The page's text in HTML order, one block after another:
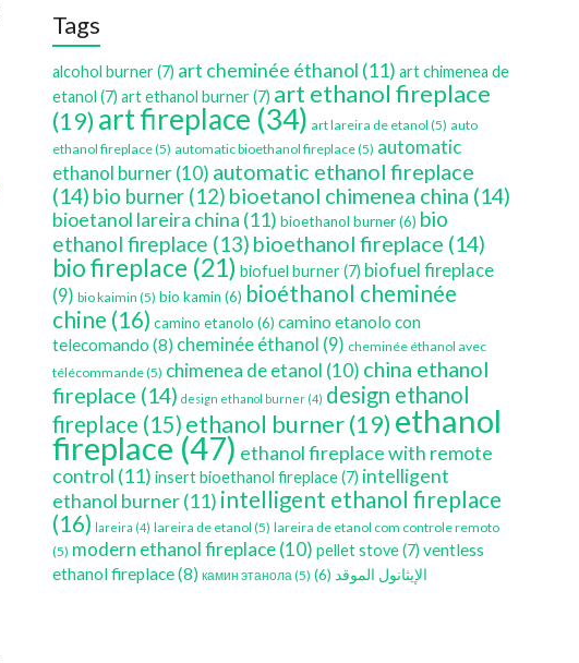
Tags
alcohol burner(7) art cheminée éthanol (11) art chimenea de
etanol (7) art ethanol burner(7) art ethanol fireplace
(19) art fireplace (34) art lareira de etanol (5) auto
ethanol fireplace(5) automatic bioethanol fireplace(5) automatic
ethanol burner(10) automatic ethanol fireplace
(14) bio burner (12) bioetanol chimenea china (14)
bioetanol lareira china (11) bioethanol burner(6) bio
ethanol fireplace (13) bioethanol fireplace (14)
bio fireplace (21) biofuel burner(7) biofuel fireplace
(9) bio kaimin (5) bio kamin (6) bioéthanol cheminée
chine (16) camino etanolo (6) camino etanolo con
telecomando (8) cheminée éthanol (9) cheminée éthanol avec
télécommande(5) chimenea de etanol (10) china ethanol
fireplace (14) design ethanol burner (4) design ethanol
fireplace (15) ethanol burner(19) ethanol
fireplace(47) ethanol fireplace with remote
control (11) insert bioethanol fireplace(7) intelligent
ethanol burner(11) intelligent ethanol fireplace
(16) lareira (4) lareira de etanol (5) lareira de etanol com controle remoto
(5) modern ethanol fireplace(10) pellet stove(7) ventless
ethanol fireplace(8) камин этанола(5) الإيثانول الموقد (6)